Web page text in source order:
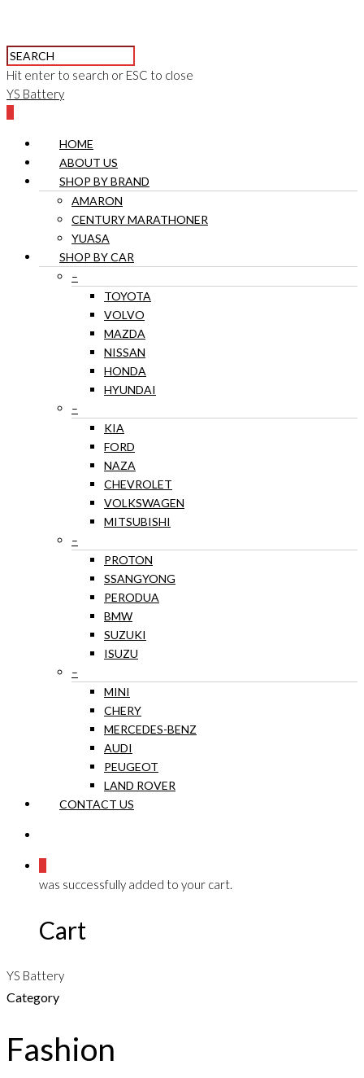
Hit enter to search or ESC to close
YS Battery
HOME
ABOUT US
SHOP BY BRAND
AMARON
CENTURY MARATHONER
YUASA
SHOP BY CAR
–
TOYOTA
VOLVO
MAZDA
NISSAN
HONDA
HYUNDAI
–
KIA
FORD
NAZA
CHEVROLET
VOLKSWAGEN
MITSUBISHI
–
PROTON
SSANGYONG
PERODUA
BMW
SUZUKI
ISUZU
–
MINI
CHERY
MERCEDES-BENZ
AUDI
PEUGEOT
LAND ROVER
CONTACT US
was successfully added to your cart.
Cart
YS Battery
Category
Fashion